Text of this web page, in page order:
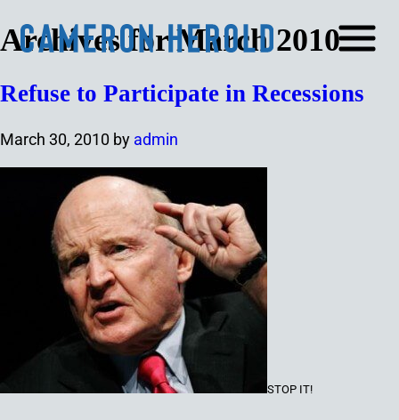
Archives for March 2010
Refuse to Participate in Recessions
March 30, 2010 by admin
STOP IT!